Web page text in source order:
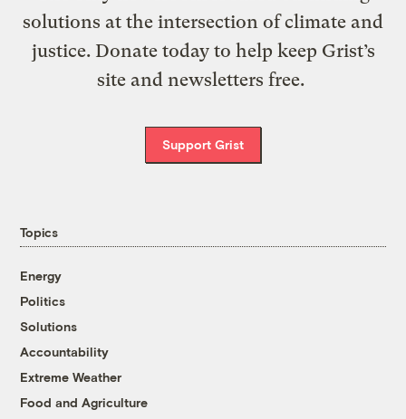
solutions at the intersection of climate and
justice. Donate today to help keep Grist’s
site and newsletters free.
Support Grist
Topics
Energy
Politics
Solutions
Accountability
Extreme Weather
Food and Agriculture